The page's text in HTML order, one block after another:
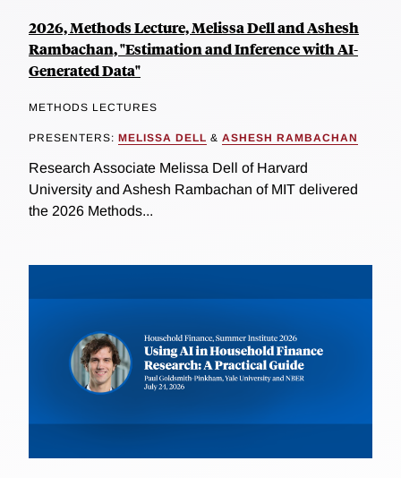
2026, Methods Lecture, Melissa Dell and Ashesh
Rambachan, "Estimation and Inference with AI-
Generated Data"
METHODS LECTURES
PRESENTERS: MELISSA DELL & ASHESH RAMBACHAN
Research Associate Melissa Dell of Harvard
University and Ashesh Rambachan of MIT delivered
the 2026 Methods...